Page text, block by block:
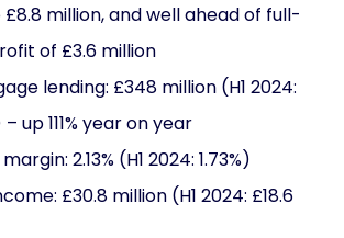
million, and well ahead of full-
of £3.6 million
lending: £348 million (H1 2024:
up 111% year on year
2.13% (H1 2024: 1.73%)
£30.8 million (H1 2024: £18.6